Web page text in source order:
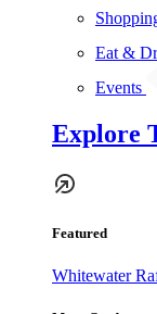
Eat &
Events
Explore
Featured
Whitewater